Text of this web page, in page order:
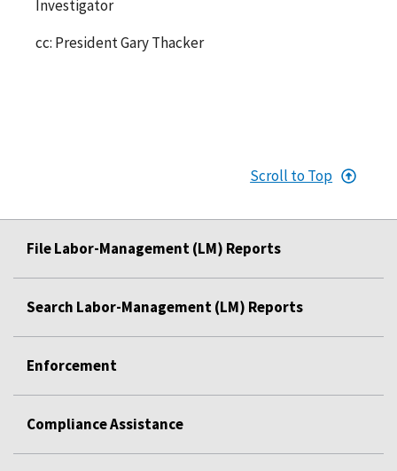
Investigator
cc: President Gary Thacker
Scroll to Top
File Labor-Management (LM) Reports
Search Labor-Management (LM) Reports
Enforcement
Compliance Assistance